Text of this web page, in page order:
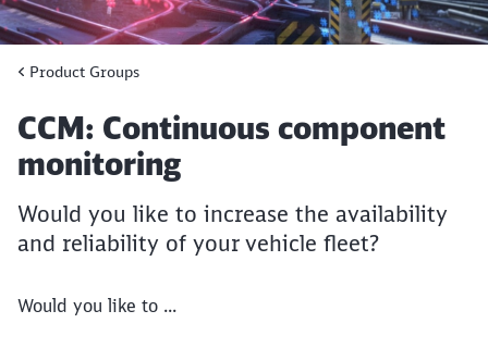
Product Groups
Article:
CCM: Continuous component
monitoring
Would you like to increase the availability
and reliability of your vehicle fleet?
Would you like to ...